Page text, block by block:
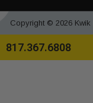
Copyright © 2026 Kwik
817.367.6808